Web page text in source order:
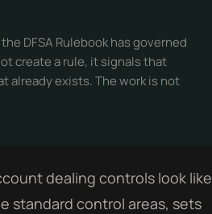
DFSA Rulebook has governed
create a rule, it signals that
already exists. The work is not
dealing controls look like
standard control areas, sets